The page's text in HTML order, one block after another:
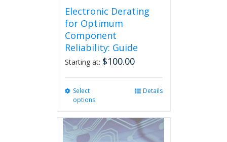
Electronic Derating
for Optimum
Component
Reliability: Guide
Starting at: $100.00
Select
options
multiple
variants.
Details